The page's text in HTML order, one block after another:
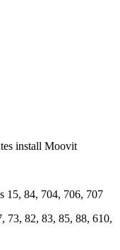
install Moovit
15, 84, 704, 706, 707
73, 82, 83, 85, 88, 610,